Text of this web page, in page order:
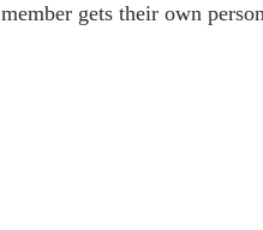
member gets their own